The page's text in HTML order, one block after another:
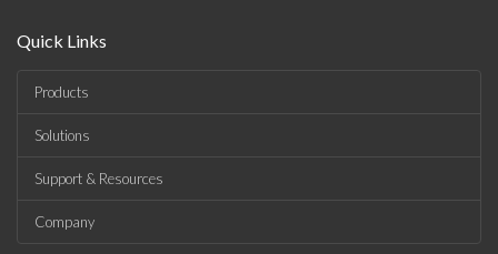
Quick Links
Products
Solutions
Support & Resources
Company